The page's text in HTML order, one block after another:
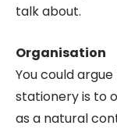
talk about.
Organisation
You could
stationery is to
as a natural